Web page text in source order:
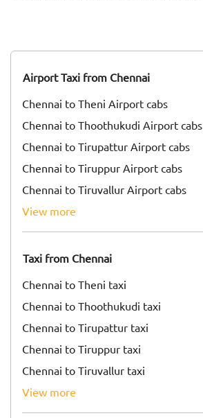
Airport Taxi from Chennai
Chennai to Theni Airport cabs
Chennai to Thoothukudi Airport cabs
Chennai to Tirupattur Airport cabs
Chennai to Tiruppur Airport cabs
Chennai to Tiruvallur Airport cabs
view more
Taxi from Chennai
Chennai to Theni taxi
Chennai to Thoothukudi taxi
Chennai to Tirupattur taxi
Chennai to Tiruppur taxi
Chennai to Tiruvallur taxi
view more